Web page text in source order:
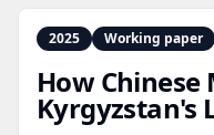
2025 Working paper
How Chinese
Kyrgyzstan's